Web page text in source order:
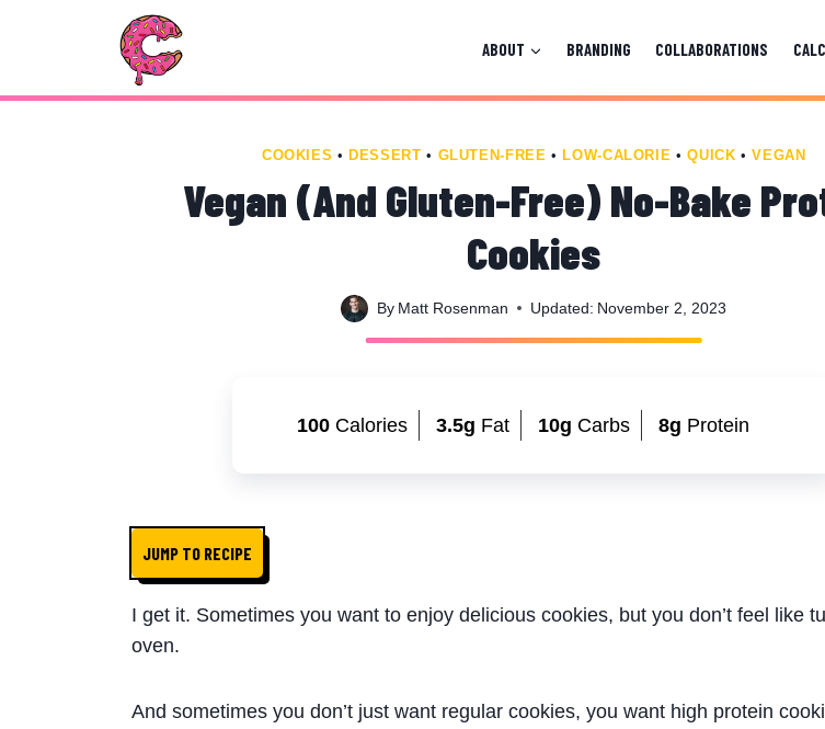
ABOUT BRANDING COLLABORATIONS
COOKIES • DESSERT • GLUTEN-FREE • LOW-CALORIE • QUICK • VEGAN
Vegan (And Gluten-Free) No-Bake
Cookies
By Matt Rosenman Updated: November 2, 2023
100Calories 3.5g Fat 10g Carbs 8g Protein
JUMP TO RECIPE
I get it. Sometimes you want to enjoy delicious cookies, but you don’t feel like
oven.
And sometimes you don’t just want regular cookies, you want high protein